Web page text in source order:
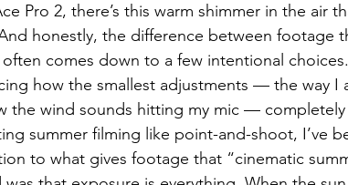
Pro 2, there’s this warm shimmer in the air
honestly, the difference between footage
comes down to a few intentional
how the smallest adjustments — the way I
the wind sounds hitting my mic —
summer filming like point-and-shoot, I’ve
to what gives footage that “cinematic